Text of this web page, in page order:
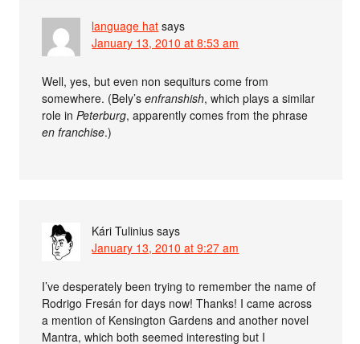
language hat says
January 13, 2010 at 8:53 am
Well, yes, but even non sequiturs come from
somewhere. (Bely’senfranshish, which plays a similar
role inPeterburg, apparently comes from the phrase
en franchise.)
Kári Tulinius says
January 13, 2010 at 9:27 am
I’ve desperately been trying to remember the name of
Rodrigo Fresán for days now! Thanks! I came across
a mention of Kensington Gardens and another novel
Mantra, which both seemed interesting but I